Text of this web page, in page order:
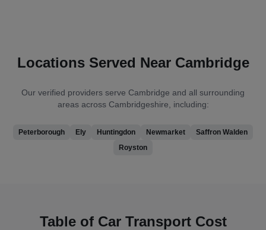
Locations Served Near Cambridge
Our verified providers serve Cambridge and all surrounding
areas across Cambridgeshire, including:
Peterborough Ely Huntingdon Newmarket
Saffron Walden
Royston
Table of Car Transport Cost